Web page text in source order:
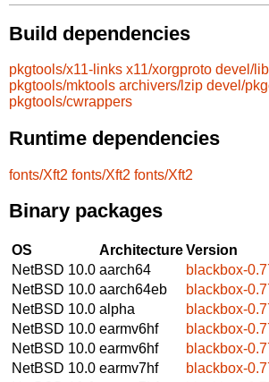
Build dependencies
pkgtools/x11-links x11/xorgproto devel/
pkgtools/mktools archivers/lzip devel/
pkgtools/cwrappers
Runtime dependencies
fonts/Xft2 fonts/Xft2 fonts/Xft2
Binary packages
OS ArchitectureVersion
NetBSD 10.0 aarch64
blackbox-
NetBSD 10.0 aarch64eb
blackbox-
NetBSD 10.0 alpha
blackbox-
NetBSD 10.0 earmv6hf
blackbox-
NetBSD 10.0 earmv6hf
blackbox-
NetBSD 10.0 earmv7hf
blackbox-